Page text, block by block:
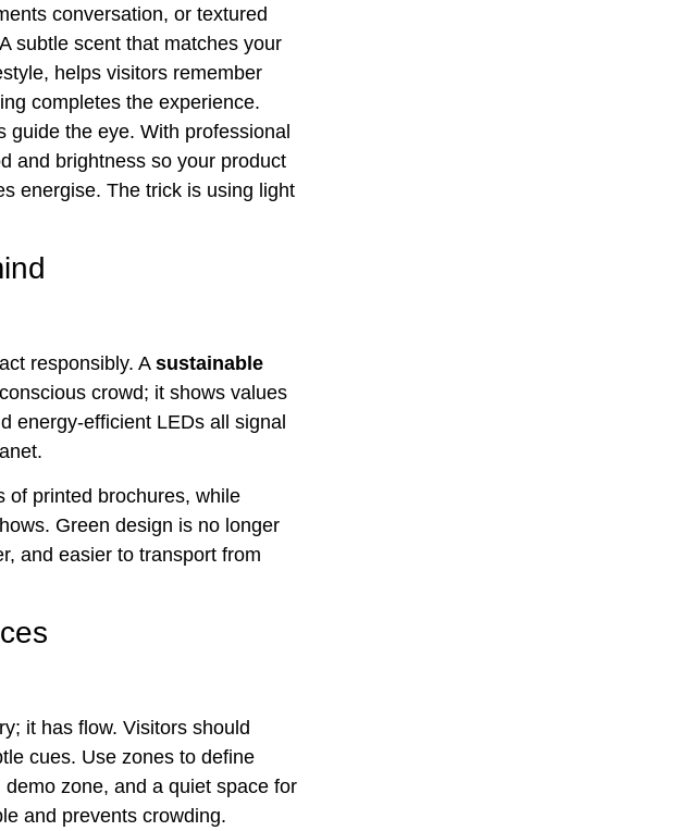
conversation, or textured
subtle scent that matches your
helps visitors remember
completes the experience.
guide the eye. With professional
and brightness so your product
energise. The trick is using light
responsibly. A sustainable
crowd; it shows values
energy-efficient LEDs all signal
of printed brochures, while
Green design is no longer
and easier to transport from
it has flow. Visitors should
cues. Use zones to define
zone, and a quiet space for
and prevents crowding.